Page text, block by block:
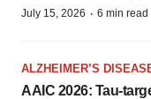
July 15, 2026 · 6 min read
ALZHEIMER’S
AAIC 2026: Tau-